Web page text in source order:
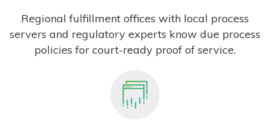
Regional fulfillment offices with local process
servers and regulatory experts know due process
policies for court-ready proof of service.